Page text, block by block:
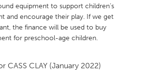
equipment to support children’s
and encourage their play. If we get
the finance will be used to buy
for preschool-age children.
CASS CLAY (January 2022)